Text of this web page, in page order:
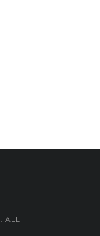
. ALL